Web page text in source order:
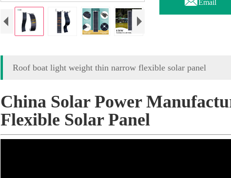
Email
Roof boat light weight thin narrow flexible solar panel
China Solar Power
Flexible Solar Panel